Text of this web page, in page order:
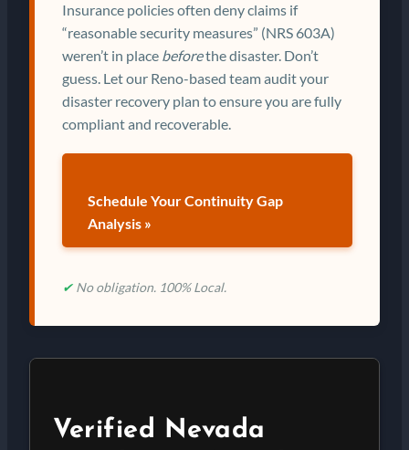
Insurance policies often deny claims if
“reasonable security measures” (NRS 603A)
weren’t in place beforethe disaster. Don’t
guess. Let our Reno-based team audit your
disaster recovery plan to ensure you are fully
compliant and recoverable.
Schedule Your Continuity Gap
Analysis »
✔ No obligation. 100% Local.
Verified Nevada